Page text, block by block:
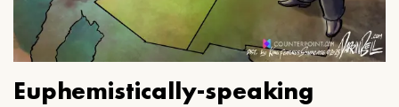
Euphemistically-speaking